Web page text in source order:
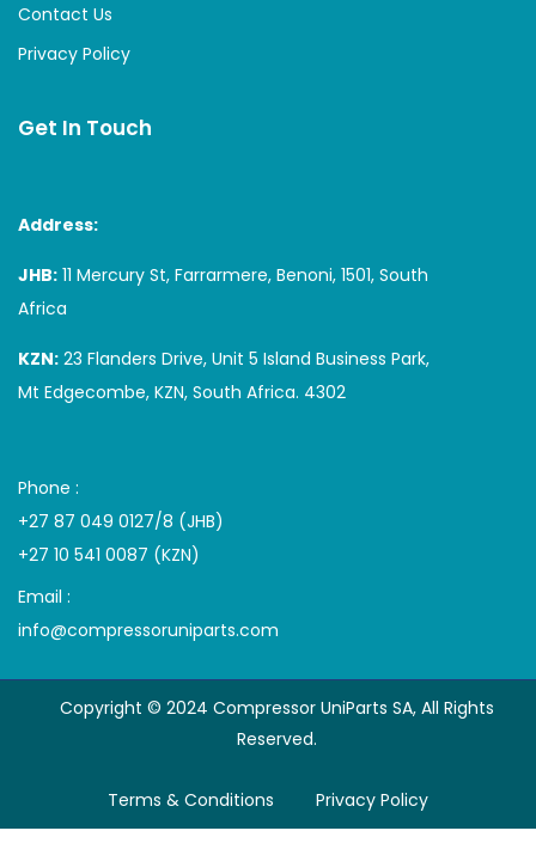
Contact Us
Privacy Policy
Get In Touch
Address:
JHB: 11 Mercury St, Farrarmere, Benoni, 1501, South
Africa
KZN: 23 Flanders Drive, Unit 5 Island Business Park,
Mt Edgecombe, KZN, South Africa. 4302
Phone :
+27 87 049 0127/8 (JHB)
+27 10 541 0087 (KZN)
Email :
info@compressoruniparts.com
Copyright © 2024 Compressor UniParts SA, All Rights
Reserved.
Terms & Conditions Privacy Policy